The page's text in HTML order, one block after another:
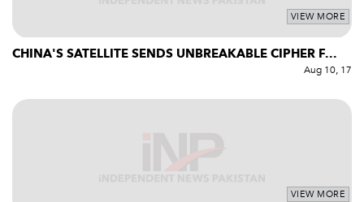
VIEW MORE
CHINA'S SATELLITE SENDS UNBREAKABLE CIPHER F...
Aug 10, 17
VIEW MORE